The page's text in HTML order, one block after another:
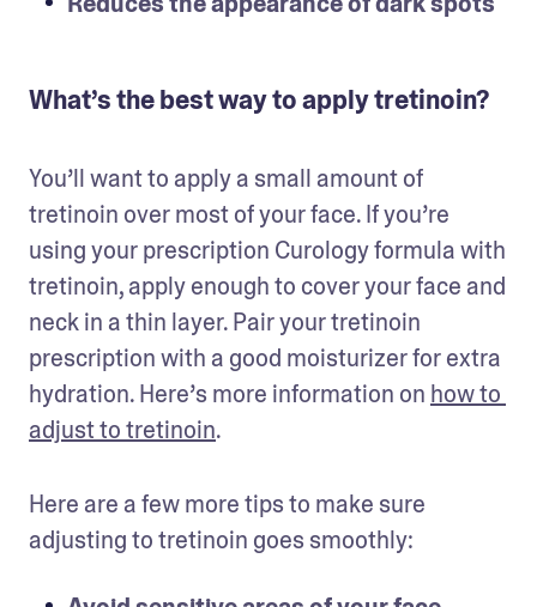
What’s the best way to apply tretinoin?
You’ll want to apply a small amount of
tretinoin over most of your face. If you’re
using your prescription Curology formula with
tretinoin, apply enough to cover your face and
neck in a thin layer. Pair your tretinoin
prescription with a good moisturizer for extra
hydration. Here’s more information on how to
adjust to tretinoin.
Here are a few more tips to make sure
adjusting to tretinoin goes smoothly: